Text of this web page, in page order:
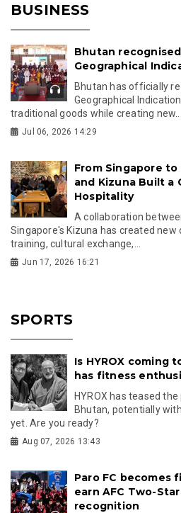
BUSINESS
Bhutan
Geographical
Bhutan has officially
Geographical
traditional goods while creating new...
Jul 06, 2026 14:29
From Singapore
and Kizuna Built a
Hospitality
A collaboration
Singapore's Kizuna has created
training, cultural exchange,...
Jun 17, 2026 16:21
SPORTS
Is HYROX coming
has fitness
HYROX has teased
Bhutan, potentially
yet. Are you ready?
Aug 07, 2026 13:43
Paro FC becomes
earn AFC Two-
recognition